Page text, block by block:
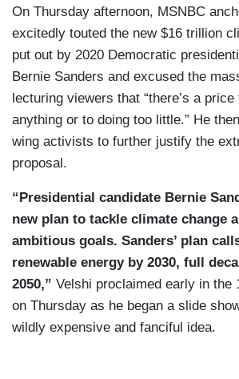
On Thursday afternoon, MSNBC
excitedly touted the new $16 trillion
put out by 2020 Democratic
Bernie Sanders and excused the
lecturing viewers that “there’s a
anything or to doing too little.” He
wing activists to further justify the
proposal.
“Presidential candidate Bernie
new plan to tackle climate change
ambitious goals. Sanders’ plan
renewable energy by 2030, full
2050,” Velshi proclaimed early in the
on Thursday as he began a slide
wildly expensive and fanciful idea.